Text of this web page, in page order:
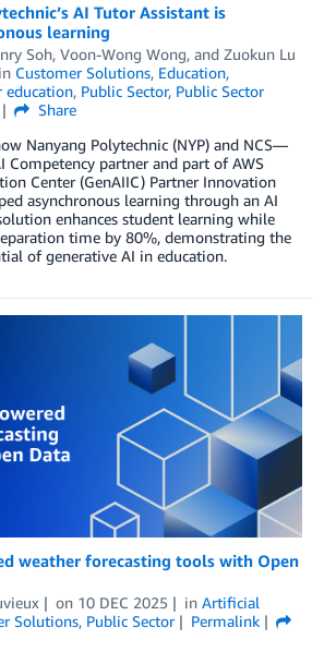
AI Tutor Assistant is
learning
Soh, Voon-Wong Wong, and Zuokun Lu
in Customer Solutions, Education,
education, Public Sector, Public Sector
Share
Nanyang Polytechnic (NYP) and NCS—
Competency partner and part of AWS
Center (GenAIIC) Partner Innovation
asynchronous learning through an AI
enhances student learning while
time by 80%, demonstrating the
of generative AI in education.
weather forecasting tools with Open
on 10 DEC 2025 in Artificial
Solutions, Public Sector
Permalink